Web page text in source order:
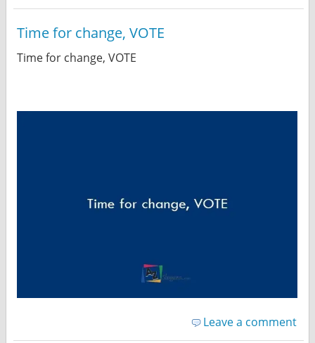
Time for change, VOTE
Time for change, VOTE
Leave a comment